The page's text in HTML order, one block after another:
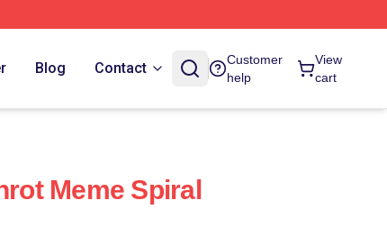
Blog Contact
Customer
help
View
cart
Meme Spiral